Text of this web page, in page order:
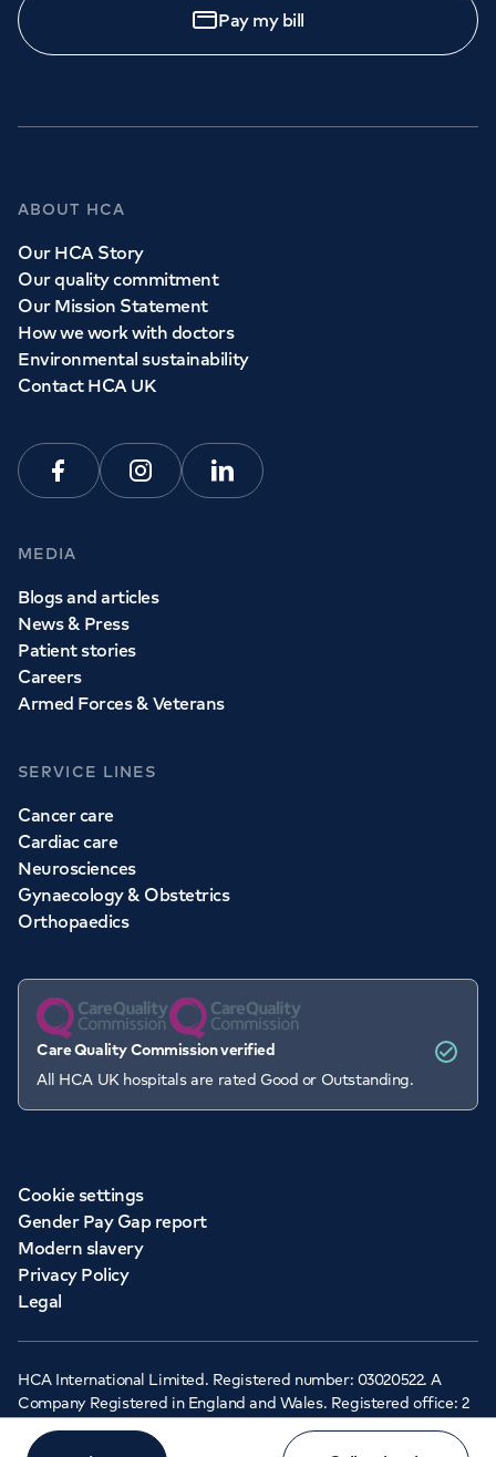
Pay my bill
ABOUT HCA
Our HCA Story
Our quality commitment
Our Mission Statement
How we work with doctors
Environmental sustainability
Contact HCA UK
FacebookInstagramLinkedin
MEDIA
Blogs and articles
News & Press
Patient stories
Careers
Armed Forces & Veterans
SERVICE LINES
Cancer care
Cardiac care
Neurosciences
Gynaecology & Obstetrics
Orthopaedics
Care Quality Commission verified
All HCA UK hospitals are rated Good or Outstanding.
Cookie settings
Gender Pay Gap report
Modern slavery
Privacy Policy
Legal
HCA International Limited. Registered number: 03020522. A
Company Registered in England and Wales. Registered office: 2
Cavendish Square, London, W1G 0PU ©Copyright 2026 - HCA
Healthcare UK